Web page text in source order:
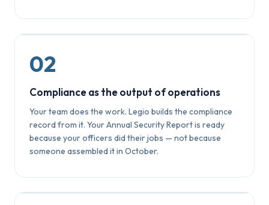
02
Compliance as the output of operations
Your team does the work. Legio builds the compliance
record from it. Your Annual Security Report is ready
because your officers did their jobs — not because
someone assembled it in October.